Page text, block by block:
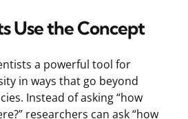
Use the Concept
a powerful tool for
in ways that go beyond
Instead of asking “how
researchers can ask “how